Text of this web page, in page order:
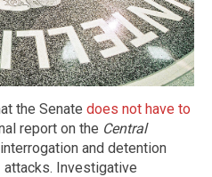
the Senate does not have to
report on the Central
and detention
Investigative